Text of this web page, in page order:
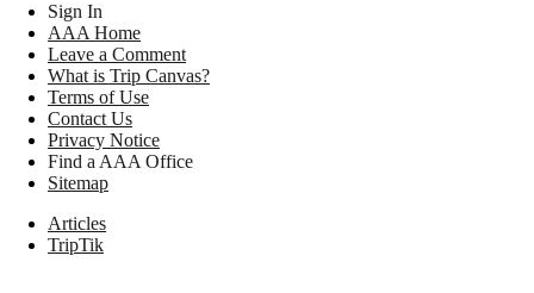
Sign In
AAA Home
Leave a Comment
What is Trip Canvas?
Terms of Use
Contact Us
Privacy Notice
Find a AAA Office
Sitemap
Articles
TripTik